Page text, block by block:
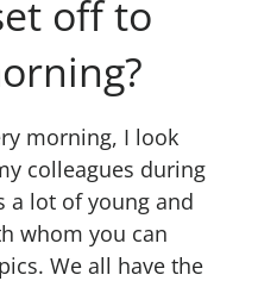
off to
morning, I look
colleagues during
a lot of young and
whom you can
We all have the